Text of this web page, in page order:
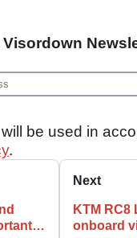
be used in
.
Next
KTM RC8
onboard